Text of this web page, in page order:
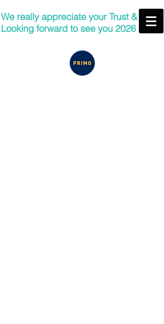
We really appreciate your Trust &
Looking forward to see you 2026